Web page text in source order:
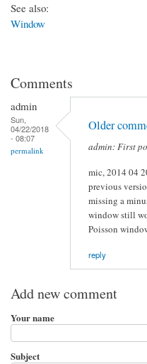
See also:
Window
Comments
admin
Sun,
04/22/2018
- 08:07
permalink
Older
admin: First
mic, 2014 04
previous
missing a
window still
Poisson
reply
Add new comment
Your name
Subject